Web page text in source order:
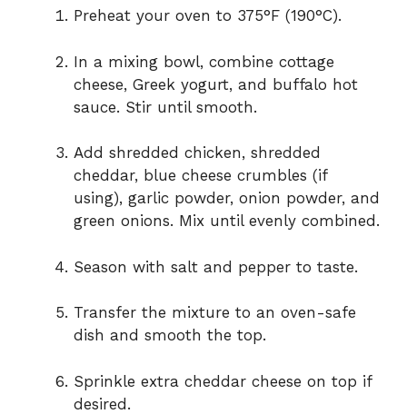
Preheat your oven to 375°F (190°C).
In a mixing bowl, combine cottage
cheese, Greek yogurt, and buffalo hot
sauce. Stir until smooth.
Add shredded chicken, shredded
cheddar, blue cheese crumbles (if
using), garlic powder, onion powder, and
green onions. Mix until evenly combined.
Season with salt and pepper to taste.
Transfer the mixture to an oven-safe
dish and smooth the top.
Sprinkle extra cheddar cheese on top if
desired.